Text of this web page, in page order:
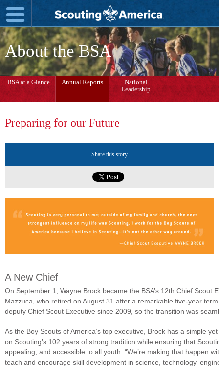
About the BSA
BSA at a Glance Annual Reports
National
Leadership
Preparing for our Future
Share this story
A New Chief
On September 1, Wayne Brock became the BSA’s 12th Chief Scout
Mazzuca, who retired on August 31 after a remarkable five-year
deputy Chief Scout Executive since 2009, so the transition was
As the Boy Scouts of America’s top executive, Brock has a simple
on Scouting’s 102 years of strong tradition while ensuring that
appealing, and accessible to all youth. “We’re making that happen
teach and encourage skill development in science, technology,